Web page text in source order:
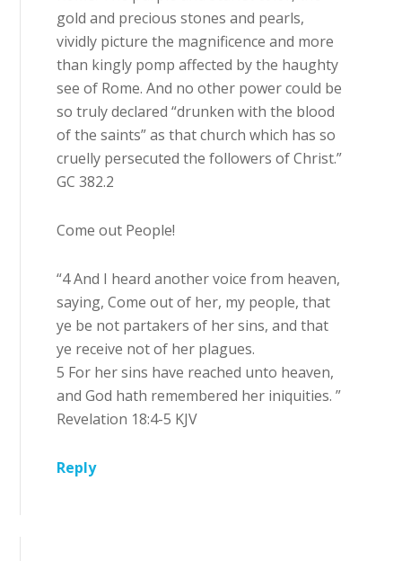
gold and precious stones and pearls,
vividly picture the magnificence and more
than kingly pomp affected by the haughty
see of Rome. And no other power could be
so truly declared “drunken with the blood
of the saints” as that church which has so
cruelly persecuted the followers of Christ.”
GC 382.2
Come out People!
“4 And I heard another voice from heaven,
saying, Come out of her, my people, that
ye be not partakers of her sins, and that
ye receive not of her plagues.
5 For her sins have reached unto heaven,
and God hath remembered her iniquities. ”
Revelation 18:4-5 KJV
Reply